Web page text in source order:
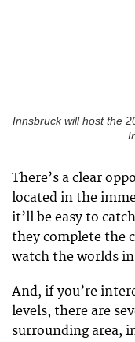
Innsbruck will host the
There’s a clear
located in the
it’ll be easy to
they complete the
watch the worlds
And, if you’re
levels, there are
surrounding area,